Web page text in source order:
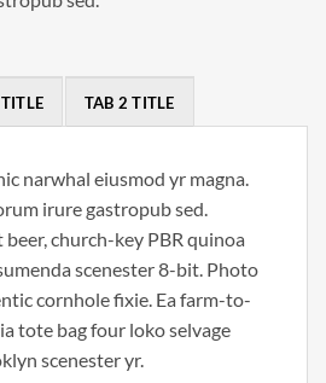
TAB 2 TITLE
narwhal eiusmod yr magna.
irure gastropub sed.
church-key PBR quinoa
scenester 8-bit. Photo
cornhole fixie. Ea farm-to-
tote bag four loko selvage
scenester yr.